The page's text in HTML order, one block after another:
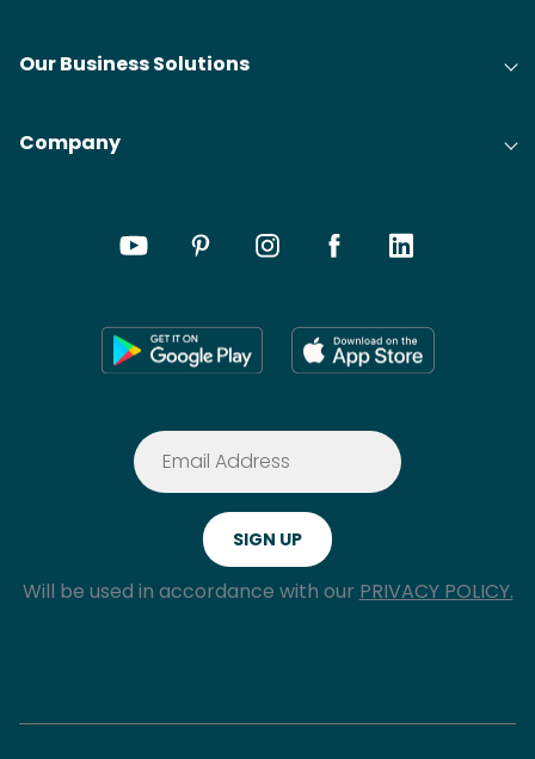
Our Business Solutions
Company
Will be used in accordance with our PRIVACY POLICY.